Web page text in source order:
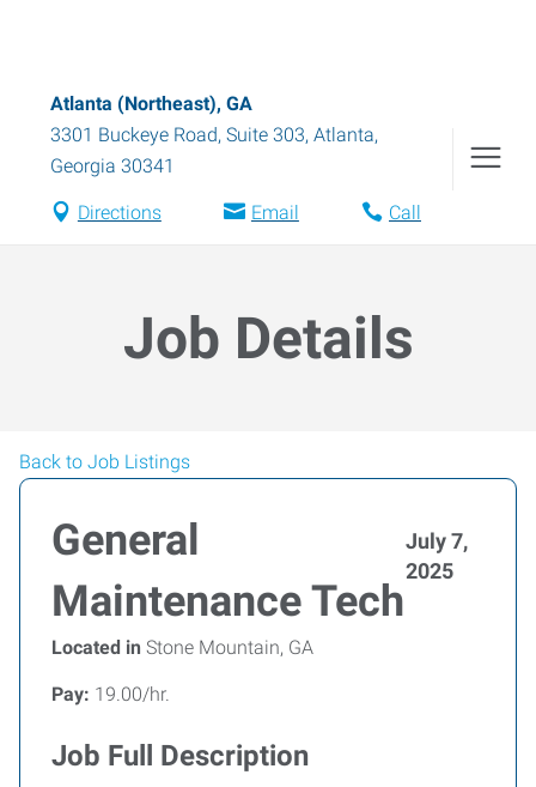
Atlanta (Northeast), GA
3301 Buckeye Road, Suite 303, Atlanta,
Georgia 30341
Directions Email Call
Job Details
Back to Job Listings
General
Maintenance Tech
July 7,
2025
Located in Stone Mountain, GA
Pay: 19.00/hr.
Job Full Description